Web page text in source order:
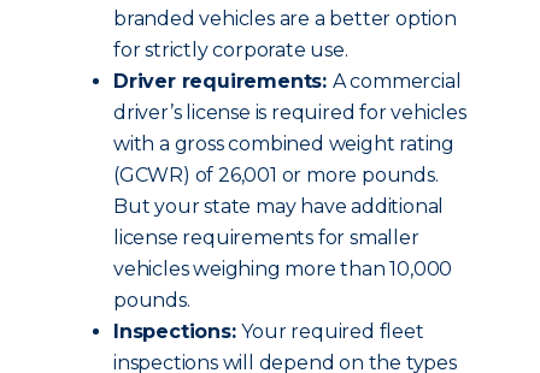
branded vehicles are a better option
for strictly corporate use.
Driver requirements: A commercial
driver’s license is required for vehicles
with a gross combined weight rating
(GCWR) of 26,001 or more pounds.
But your state may have additional
license requirements for smaller
vehicles weighing more than 10,000
pounds.
Inspections:Your required fleet
inspections will depend on the types